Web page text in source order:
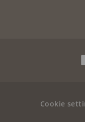
Cookie